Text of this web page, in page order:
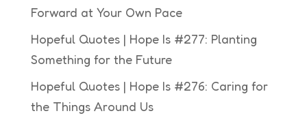
Forward at Your Own Pace
Hopeful Quotes | Hope Is #277: Planting
Something for the Future
Hopeful Quotes | Hope Is #276: Caring for
the Things Around Us